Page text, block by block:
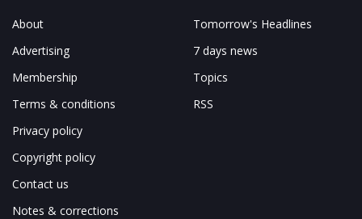
About
Advertising
Membership
Terms & conditions
Privacy policy
Copyright policy
Contact us
Notes & corrections
Tomorrow's Headlines
7 days news
Topics
RSS